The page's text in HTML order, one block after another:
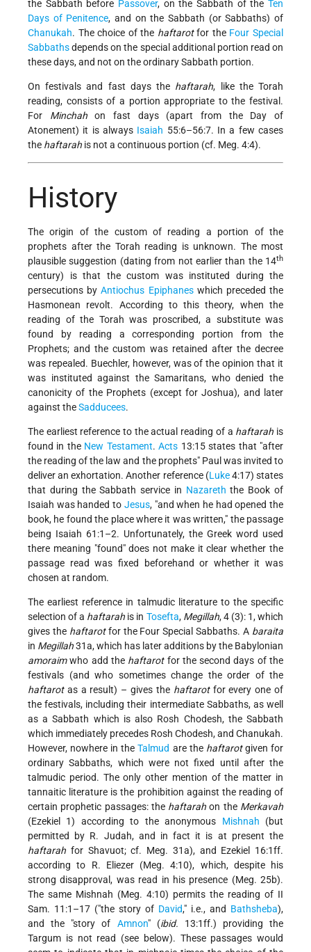
the Sabbath before Passover, on the Sabbath of the Ten
Days of Penitence, and on the Sabbath (or Sabbaths) of
Chanukah. The choice of the haftarotfor the Four Special
Sabbathsdepends on the special additional portion read on
these days, and not on the ordinary Sabbath portion.
On festivals and fast days the haftarah, like the Torah
reading, consists of a portion appropriate to the festival.
For Minchahon fast days (apart from the Day of
Atonement) it is always Isaiah 55:6–56:7. In a few cases
the haftarah is not a continuous portion (cf. Meg. 4:4).
History
The origin of the custom of reading a portion of the
prophets after the Torah reading is unknown. The most
plausible suggestion (dating from not earlier than the 14th
century) is that the custom was instituted during the
persecutions byAntiochus Epiphaneswhich preceded the
Hasmonean revolt. According to this theory, when the
reading of the Torah was proscribed, a substitute was
found by reading a corresponding portion from the
Prophets; and the custom was retained after the decree
was repealed. Buechler, however, was of the opinion that it
was instituted against the Samaritans, who denied the
canonicity of the Prophets (except for Joshua), and later
against theSadducees.
The earliest reference to the actual reading of a haftarah is
found in the New Testament.Acts 13:15 states that after
the reading of the law and the prophets Paul was invited to
deliver an exhortation. Another reference (Luke4:17) states
that during the Sabbath service in Nazareth the Book of
Isaiah was handed to Jesus, and when he had opened the
book, he found the place where it was written, the passage
being Isaiah 61:1–2. Unfortunately, the Greek word used
there meaning found does not make it clear whether the
passage read was fixed beforehand or whether it was
chosen at random.
The earliest reference in talmudic literature to the specific
selection of a haftarah is in Tosefta, Megillah, 4 (3): 1, which
gives the haftarotfor the Four Special Sabbaths. A baraita
in Megillah31a, which has later additions by the Babylonian
amoraimwho add the haftarotfor the second days of the
festivals (and who sometimes change the order of the
haftarotas a result) – gives the haftarotfor every one of
the festivals, including their intermediate Sabbaths, as well
as a Sabbath which is also Rosh Chodesh, the Sabbath
which immediately precedes Rosh Chodesh, and Chanukah.
However, nowhere in theTalmud are the haftarotgiven for
ordinary Sabbaths, which were not fixed until after the
talmudic period. The only other mention of the matter in
tannaitic literature is the prohibition against the reading of
certain prophetic passages: the haftarah on the Merkavah
(Ezekiel 1) according to the anonymous Mishnah (but
permitted by R. Judah, and in fact it is at present the
haftarah for Shavuot; cf. Meg. 31a), and Ezekiel 16:1ff.
according to R. Eliezer (Meg. 4:10), which, despite his
strong disapproval, was read in his presence (Meg. 25b).
The same Mishnah (Meg. 4:10) permits the reading of II
Sam. 11:1–17 ( the story of David, i.e., and Bathsheba),
and the
story of Amnon (ibid. 13:1ff.) providing the
Targum is not read (see below). These passages would